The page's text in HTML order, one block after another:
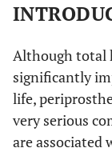
Although total
significantly
life,
very serious
are